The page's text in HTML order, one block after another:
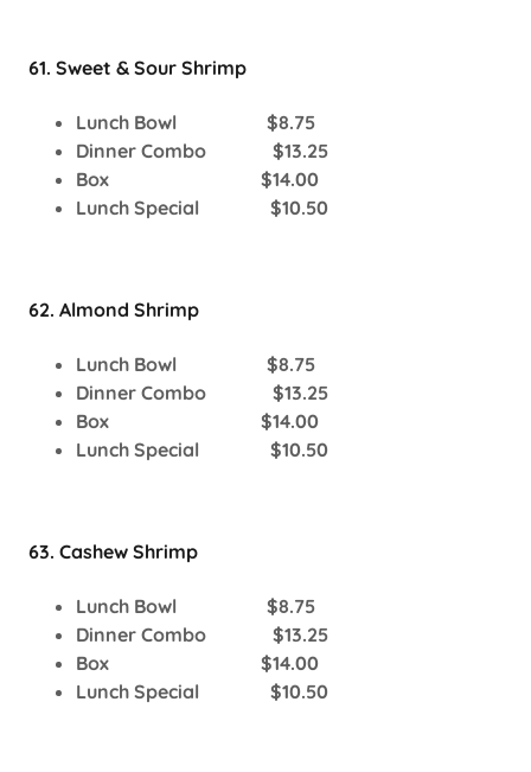
61. Sweet & Sour Shrimp
Lunch Bowl $8.75
Dinner Combo $13.25
Box $14.00
Lunch Special $10.50
62. Almond Shrimp
Lunch Bowl $8.75
Dinner Combo $13.25
Box $14.00
Lunch Special $10.50
63. Cashew Shrimp
Lunch Bowl $8.75
Dinner Combo $13.25
Box $14.00
Lunch Special $10.50